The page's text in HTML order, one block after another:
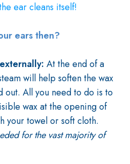
ear cleans itself!
ears then?
At the end of a
will help soften the wax
out. All you need to do is to
wax at the opening of
your towel or soft cloth.
for the vast majority of